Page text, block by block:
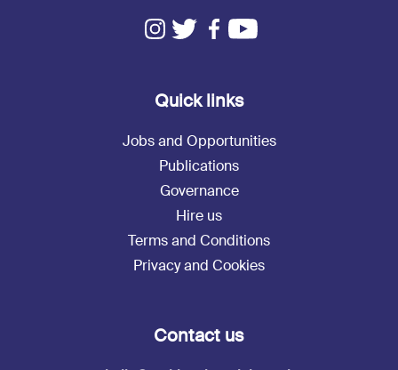
Quick links
Jobs and Opportunities
Publications
Governance
Hire us
Terms and Conditions
Privacy and Cookies
Contact us